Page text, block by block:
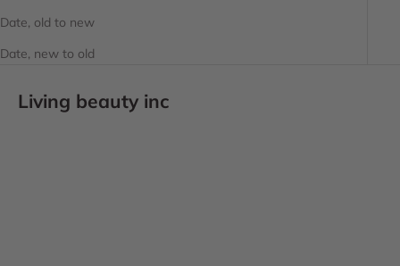
Date, old to new
Date, new to old
Living beauty inc